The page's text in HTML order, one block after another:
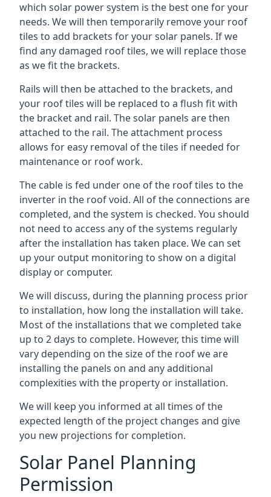
which solar power system is the best one for your
needs. We will then temporarily remove your roof
tiles to add brackets for your solar panels. If we
find any damaged roof tiles, we will replace those
as we fit the brackets.
Rails will then be attached to the brackets, and
your roof tiles will be replaced to a flush fit with
the bracket and rail. The solar panels are then
attached to the rail. The attachment process
allows for easy removal of the tiles if needed for
maintenance or roof work.
The cable is fed under one of the roof tiles to the
inverter in the roof void. All of the connections are
completed, and the system is checked. You should
not need to access any of the systems regularly
after the installation has taken place. We can set
up your output monitoring to show on a digital
display or computer.
We will discuss, during the planning process prior
to installation, how long the installation will take.
Most of the installations that we completed take
up to 2 days to complete. However, this time will
vary depending on the size of the roof we are
installing the panels on and any additional
complexities with the property or installation.
We will keep you informed at all times of the
expected length of the project changes and give
you new projections for completion.
Solar Panel Planning
Permission